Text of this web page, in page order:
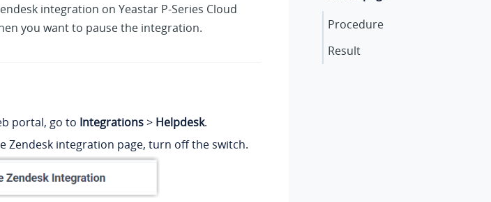
integration on Yeastar P-Series Cloud
you want to pause the integration.
portal, go to Integrations> Helpdesk.
Zendesk integration page, turn off the switch.
Procedure
Result